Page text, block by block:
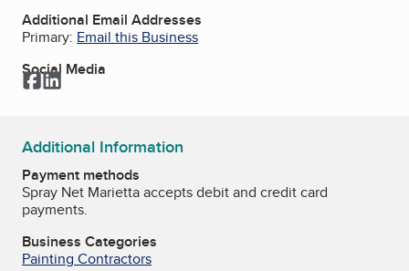
Additional Email Addresses
Primary: Email this Business
Social Media
Facebook
LinkedIn
Additional Information
Payment methods
Spray Net Marietta accepts debit and credit card
payments.
Business Categories
Painting Contractors